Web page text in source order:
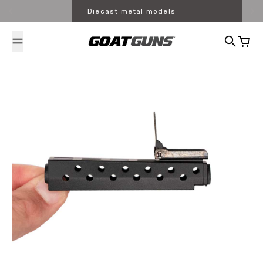
Diecast metal models
Search
Cart